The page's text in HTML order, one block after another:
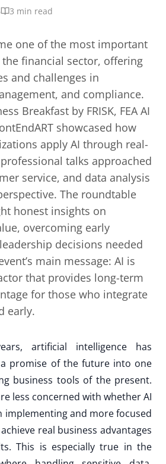
3 min read
one of the most important
financial sector, offering
and challenges in
and compliance.
Breakfast by FRISK, FEA AI
showcased how
apply AI through real-
talks approached
service, and data analysis
The roundtable
honest insights on
overcoming early
decisions needed
main message: AI is
that provides long-term
for those who integrate
early.
artificial intelligence has
promise of the future into one
business tools of the present.
less concerned with whether AI
and more focused
real business advantages
This is especially true in the